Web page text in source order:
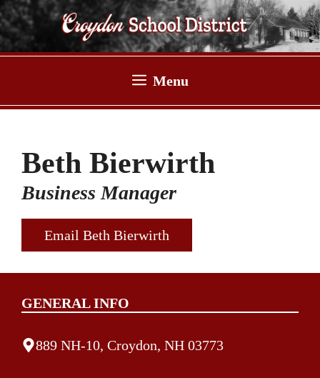
Skip
to
content
Menu
Beth Bierwirth
Business Manager
Email Beth Bierwirth
GENERAL INFO
889 NH-10, Croydon, NH 03773